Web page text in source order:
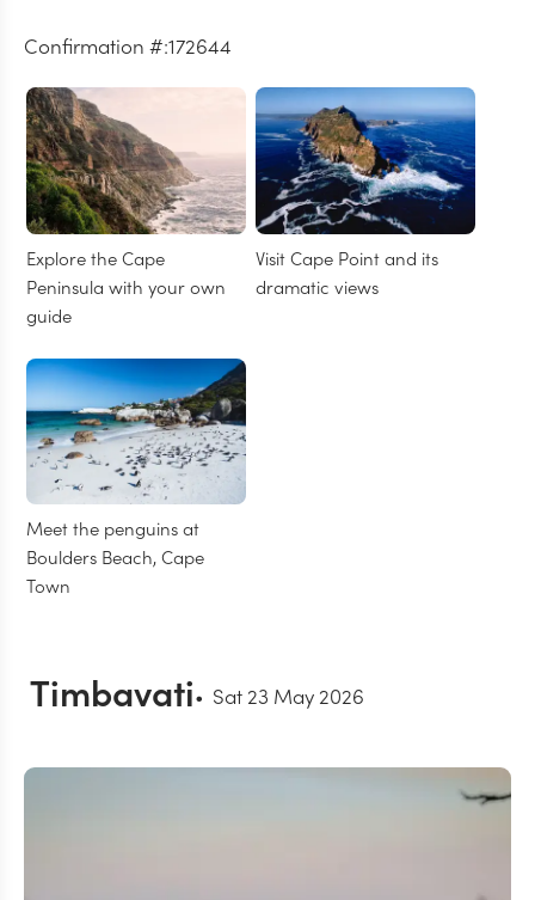
Confirmation #:172644
Explore the Cape
Peninsula with your own
guide
Visit Cape Point and its
dramatic views
Meet the penguins at
Boulders Beach, Cape
Town
Timbavati Sat 23 May 2026